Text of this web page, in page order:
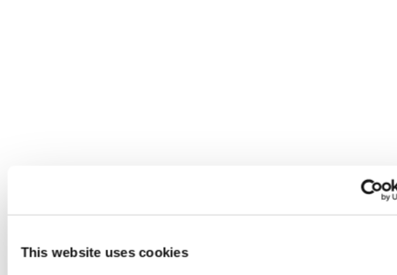
This website uses cookies